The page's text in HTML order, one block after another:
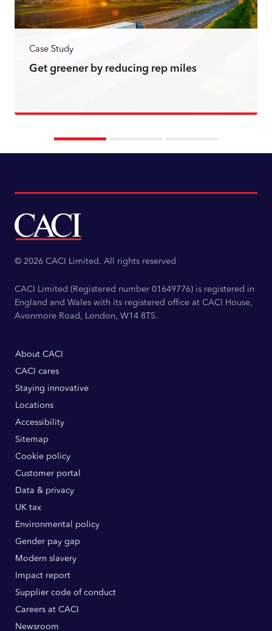
Case Study
Get greener by reducing rep miles
© 2026 CACI Limited. All rights reserved
CACI Limited (Registered number 01649776) is registered in
England and Wales with its registered office at CACI House,
Avonmore Road, London, W14 8TS.
About CACI
CACI cares
Staying innovative
Locations
Accessibility
Sitemap
Cookie policy
Customer portal
Data & privacy
UK tax
Environmental policy
Gender pay gap
Modern slavery
Impact report
Supplier code of conduct
Careers at CACI
Newsroom